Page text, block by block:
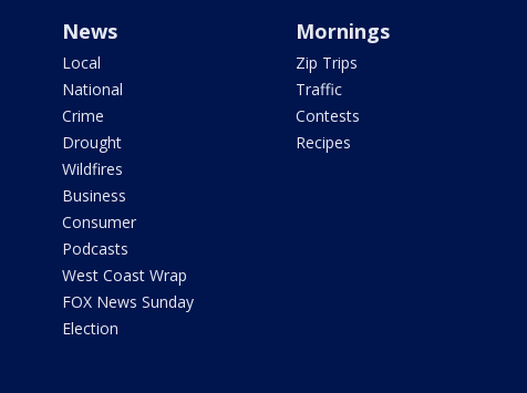
News
Local
National
Crime
Drought
Wildfires
Business
Consumer
Podcasts
West Coast Wrap
FOX News Sunday
Election
Mornings
Zip Trips
Traffic
Contests
Recipes